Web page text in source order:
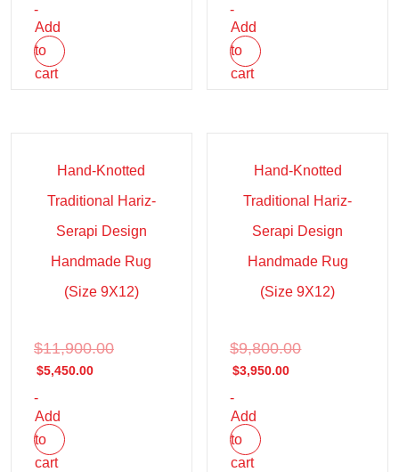
-
Add
to
cart
-
Add
to
cart
Sale!
Hand-Knotted
Traditional Hariz-
Serapi Design
Handmade Rug
(Size 9X12)
$11,900.00
$5,450.00
-
Add
to
cart
Sale!
Hand-Knotted
Traditional Hariz-
Serapi Design
Handmade Rug
(Size 9X12)
$9,800.00
$3,950.00
-
Add
to
cart